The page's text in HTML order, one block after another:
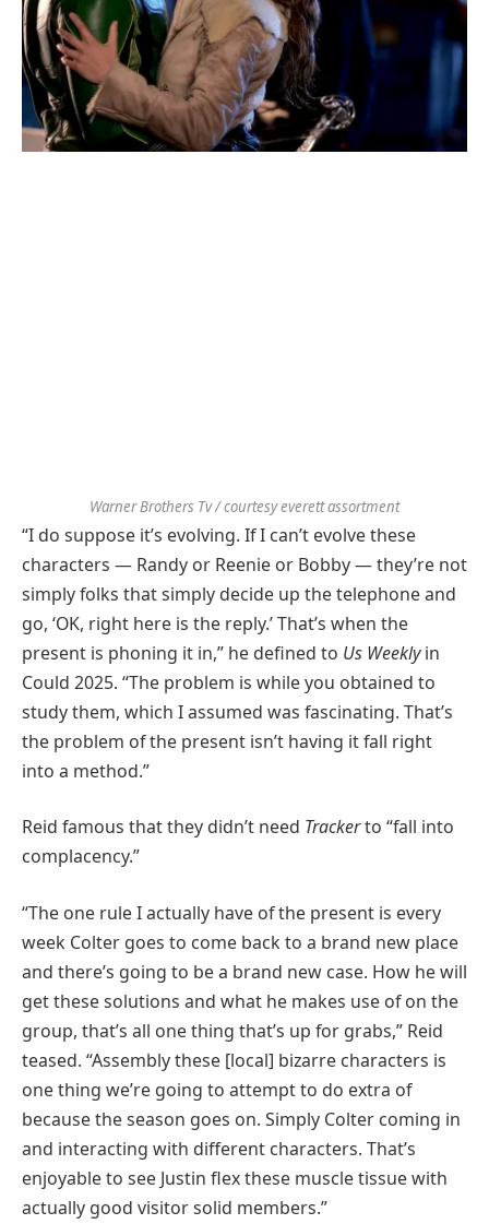
Warner Brothers Tv / courtesy everett assortment
“I do suppose it’s evolving. If I can’t evolve these
characters — Randy or Reenie or Bobby — they’re not
simply folks that simply decide up the telephone and
go, ‘OK, right here is the reply.’ That’s when the
present is phoning it in,” he defined to Us Weeklyin
Could 2025. “The problem is while you obtained to
study them, which I assumed was fascinating. That’s
the problem of the present isn’t having it fall right
into a method.”
Reid famous that they didn’t need Trackerto “fall into
complacency.”
“The one rule I actually have of the present is every
week Colter goes to come back to a brand new place
and there’s going to be a brand new case. How he will
get these solutions and what he makes use of on the
group, that’s all one thing that’s up for grabs,” Reid
teased. “Assembly these [local] bizarre characters is
one thing we’re going to attempt to do extra of
because the season goes on. Simply Colter coming in
and interacting with different characters. That’s
enjoyable to see Justin flex these muscle tissue with
actually good visitor solid members.”